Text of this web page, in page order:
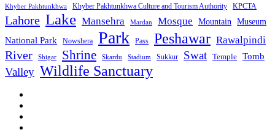
Khyber Pakhtunkhwa
Khyber Pakhtunkhwa Culture and Tourism Authority KPCTA
Lahore Lake Mansehra Mardan Mosque Mountain Museum
National Park Nowshera Park Pass Peshawar Rawalpindi
River Shigar Shrine Skardu Stadium Sukkur Swat Temple Tomb
Valley Wildlife Sanctuary